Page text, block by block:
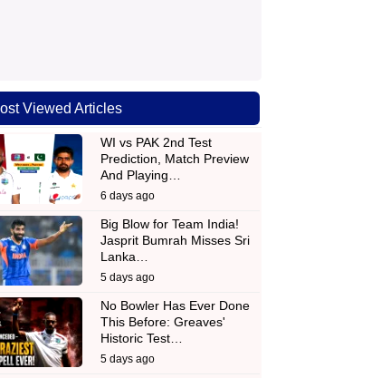
Viewed Articles
WI vs PAK 2nd Test
Prediction, Match Preview
And Playing…
6 days ago
Big Blow for Team India!
Jasprit Bumrah Misses Sri
Lanka…
5 days ago
No Bowler Has Ever Done
This Before: Greaves'
Historic Test…
5 days ago